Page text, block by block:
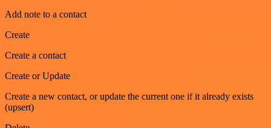
Add note to a contact
Create
Create a contact
Create or Update
Create a new contact, or update the current one if it already exists
(upsert)